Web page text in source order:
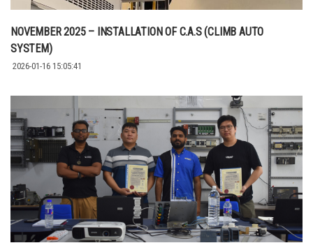
NOVEMBER 2025 – INSTALLATION OF C.A.S (CLIMB AUTO
SYSTEM)
2026-01-16 15:05:41